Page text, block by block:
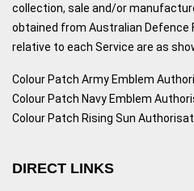
collection, sale and/or
obtained from Australian Defence
relative to each Service are as
Colour Patch Army Emblem
Colour Patch Navy Emblem
Colour Patch Rising Sun
DIRECT LINKS